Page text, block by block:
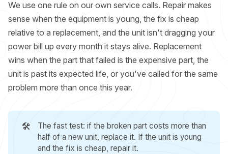
We use one rule on our own service calls. Repair makes
sense when the equipment is young, the fix is cheap
relative to a replacement, and the unit isn't dragging your
power bill up every month it stays alive. Replacement
wins when the part that failed is the expensive part, the
unit is past its expected life, or you've called for the same
problem more than once this year.
🛠️
The fast test: if the broken part costs more than
half of a new unit, replace it. If the unit is young
and the fix is cheap, repair it.